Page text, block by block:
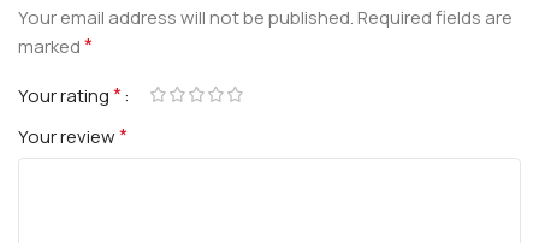
Your email address will not be published.Required fields are
marked*
Your rating*
Your review*